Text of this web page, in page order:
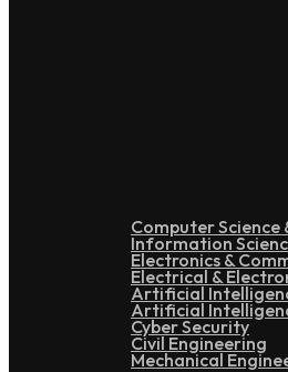
Computer Science
Information
Electronics &
Electrical &
Artificial
Artificial
Cyber Security
Civil Engineering
Mechanical